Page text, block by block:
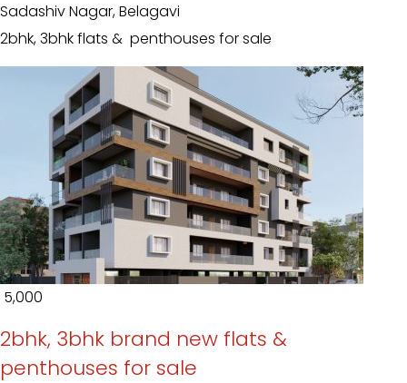
Sadashiv Nagar, Belagavi
2bhk, 3bhk flats & penthouses for sale
₹ 5,000
2bhk, 3bhk brand new flats &
penthouses for sale